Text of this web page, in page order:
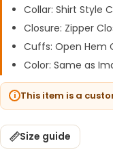
Collar: Shirt Style
Closure: Zipper
Cuffs: Open Hem
Color: Same as
This item is a
Size guide